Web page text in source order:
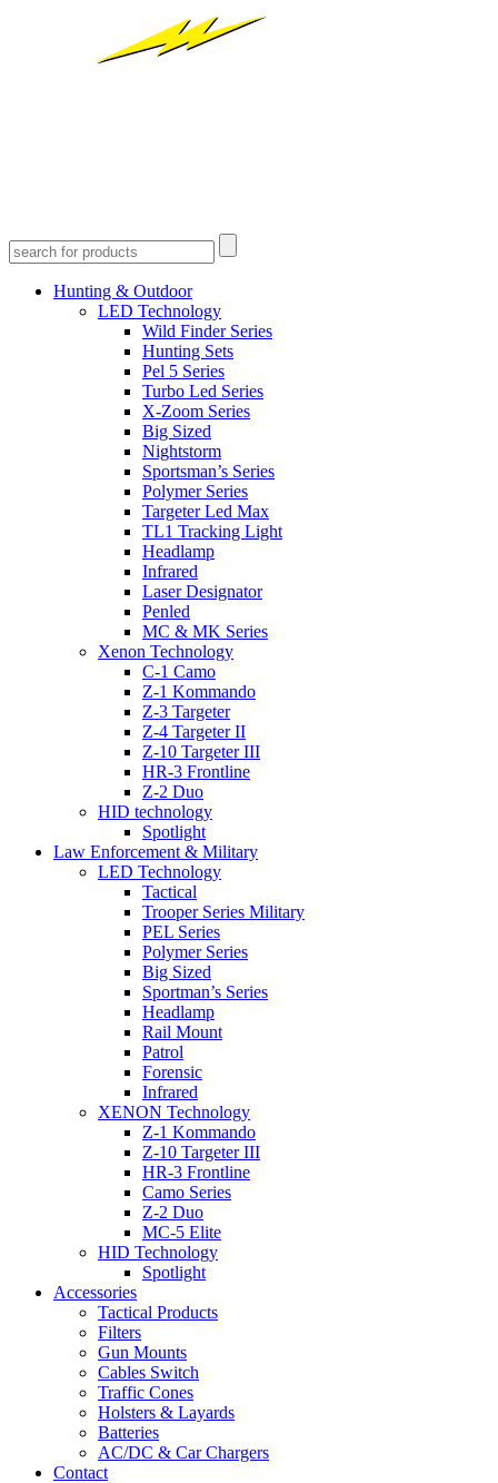
Hunting & Outdoor
LED Technology
Wild Finder Series
Hunting Sets
Pel 5 Series
Turbo Led Series
X-Zoom Series
Big Sized
Nightstorm
Sportsman’s Series
Polymer Series
Targeter Led Max
TL1 Tracking Light
Headlamp
Infrared
Laser Designator
Penled
MC & MK Series
Xenon Technology
C-1 Camo
Z-1 Kommando
Z-3 Targeter
Z-4 Targeter II
Z-10 Targeter III
HR-3 Frontline
Z-2 Duo
HID technology
Spotlight
Law Enforcement & Military
LED Technology
Tactical
Trooper Series Military
PEL Series
Polymer Series
Big Sized
Sportman’s Series
Headlamp
Rail Mount
Patrol
Forensic
Infrared
XENON Technology
Z-1 Kommando
Z-10 Targeter III
HR-3 Frontline
Camo Series
Z-2 Duo
MC-5 Elite
HID Technology
Spotlight
Accessories
Tactical Products
Filters
Gun Mounts
Cables Switch
Traffic Cones
Holsters & Layards
Batteries
AC/DC & Car Chargers
Contact